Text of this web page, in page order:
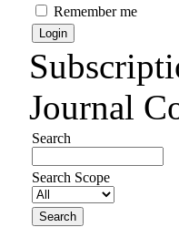
Remember me
Journal
Search
Search Scope